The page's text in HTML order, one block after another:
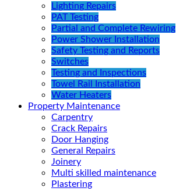
Lighting Repairs
PAT Testing
Partial and Complete Rewiring
Power Shower Installation
Safety Testing and Reports
Switches
Testing and Inspections
Towel Rail Installation
Water Heaters
Property Maintenance
Carpentry
Crack Repairs
Door Hanging
General Repairs
Joinery
Multi skilled maintenance
Plastering